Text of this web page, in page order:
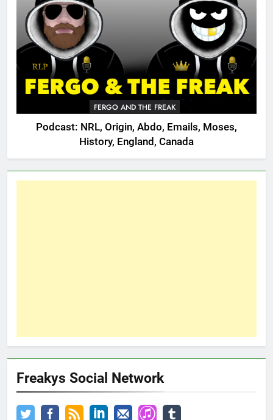
FERGO AND THE FREAK
Podcast: NRL, Origin, Abdo, Emails, Moses,
History, England, Canada
Freakys Social Network